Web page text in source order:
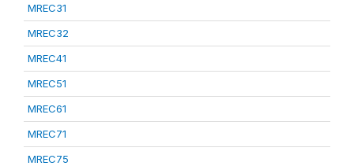
MREC31
MREC32
MREC41
MREC51
MREC61
MREC71
MREC75